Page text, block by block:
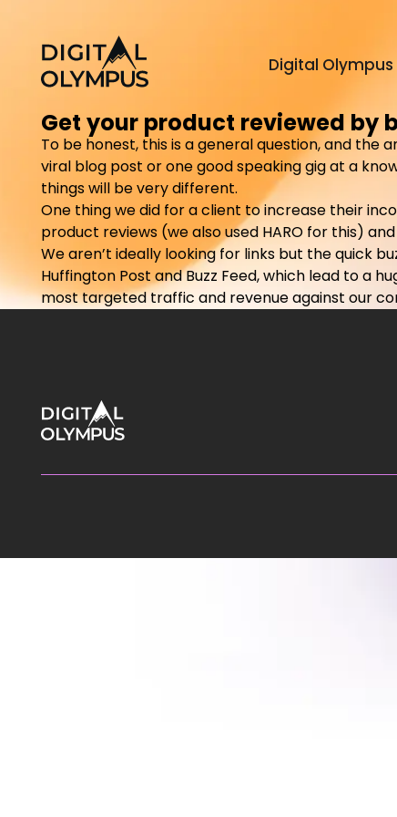
Digital Olympus
Get your product reviewed by
To be honest, this is a general question, and
viral blog post or one good speaking gig at a
things will be very different.
One thing we did for a client to increase their
product reviews (we also used HARO for this)
We aren’t ideally looking for links but the quick
Huffington Post and Buzz Feed, which lead to a
most targeted traffic and revenue against our